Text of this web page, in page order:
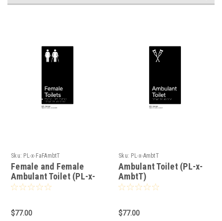
Sku: PL-x-FaFAmbtT
Female and Female
Ambulant Toilet (PL-x-
FaFAmbtT)
$77.00
Sku: PL-x-AmbtT
Ambulant Toilet (PL-x-
AmbtT)
$77.00